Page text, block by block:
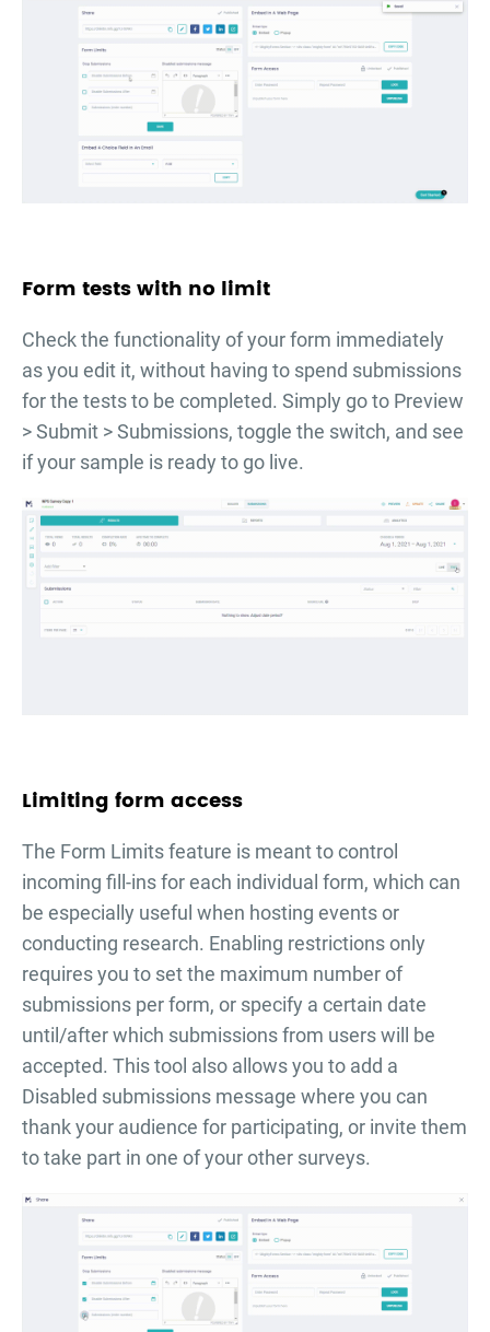
Form tests with no limit
Check the functionality of your form immediately
as you edit it, without having to spend submissions
for the tests to be completed. Simply go to Preview
> Submit > Submissions, toggle the switch, and see
if your sample is ready to go live.
Limiting form access
The Form Limits feature is meant to control
incoming fill-ins for each individual form, which can
be especially useful when hosting events or
conducting research. Enabling restrictions only
requires you to set the maximum number of
submissions per form, or specify a certain date
until/after which submissions from users will be
accepted. This tool also allows you to add a
Disabled submissions message where you can
thank your audience for participating, or invite them
to take part in one of your other surveys.